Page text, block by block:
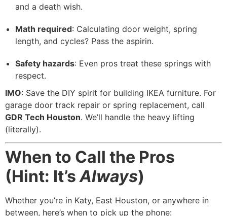
and a death wish.
Math required: Calculating door weight, spring
length, and cycles? Pass the aspirin.
Safety hazards: Even pros treat these springs with
respect.
IMO: Save the DIY spirit for building IKEA furniture. For
garage door track repair or spring replacement, call
GDR Tech Houston. We’ll handle the heavy lifting
(literally).
When to Call the Pros
(Hint: It’sAlways)
Whether you’re in Katy, East Houston, or anywhere in
between, here’s when to pick up the phone: